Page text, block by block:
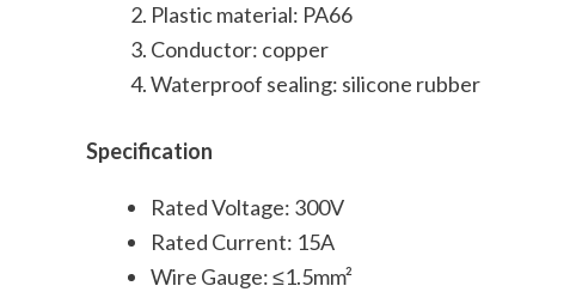
Plastic material: PA66
Conductor: copper
Waterproof sealing: silicone rubber
Specification
Rated Voltage: 300V
Rated Current: 15A
Wire Gauge: ≤1.5mm²